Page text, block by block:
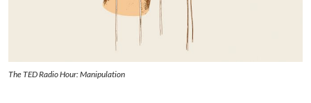
The TED Radio Hour: Manipulation